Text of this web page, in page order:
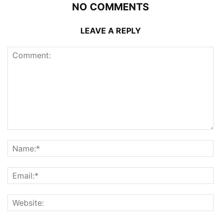
NO COMMENTS
LEAVE A REPLY